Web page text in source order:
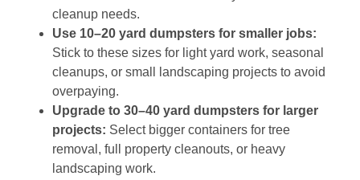
cleanup needs.
Use 10–20 yard dumpsters for smaller jobs:
Stick to these sizes for light yard work, seasonal
cleanups, or small landscaping projects to avoid
overpaying.
Upgrade to 30–40 yard dumpsters for larger
projects: Select bigger containers for tree
removal, full property cleanouts, or heavy
landscaping work.